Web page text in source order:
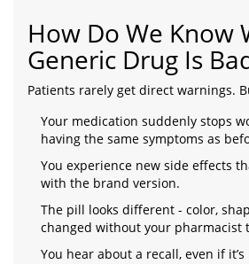
How Do We Know
Generic Drug Is
Patients rarely get direct warnings.
Your medication suddenly stops
having the same symptoms as
You experience new side effects
with the brand version.
The pill looks different - color,
changed without your pharmacist
You hear about a recall, even if